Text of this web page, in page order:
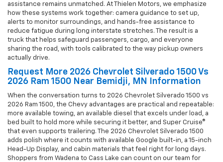
assistance remains unmatched. At Thielen Motors, we emphasize
how these systems work together: camera guidance to set up,
alerts to monitor surroundings, and hands-free assistance to
reduce fatigue during long interstate stretches. The result is a
truck that helps safeguard passengers, cargo, and everyone
sharing the road, with tools calibrated to the way pickup owners
actually drive.
Request More 2026 Chevrolet Silverado 1500 Vs
2026 Ram 1500 Near Bemidji, MN Information
When the conversation turns to 2026 Chevrolet Silverado 1500 vs
2026 Ram 1500, the Chevy advantages are practical and repeatable:
more available towing, an available diesel that excels under load, a
bed built to hold more while securing it better, and Super Cruise®
that even supports trailering. The 2026 Chevrolet Silverado 1500
adds polish where it counts with available Google built-in, a 15-inch
Head-Up Display, and cabin materials that feel right for long days.
Shoppers from Wadena to Cass Lake can count on our team for